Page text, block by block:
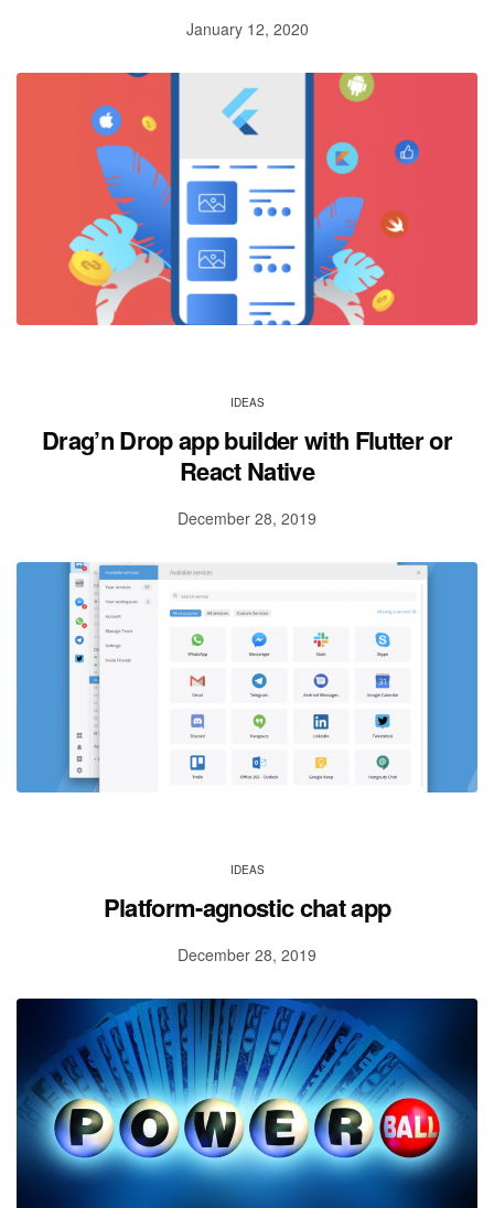
January 12, 2020
IDEAS
Drag’n Drop app builder with Flutter or
React Native
December 28, 2019
IDEAS
Platform-agnostic chat app
December 28, 2019